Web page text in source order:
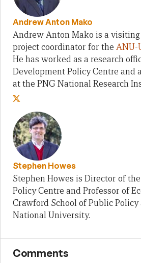
Andrew Anton Mako
Andrew Anton Mako is a
project coordinator for the ANU-
He has worked as a research
Development Policy Centre and
at the PNG National Research
Stephen Howes
Stephen Howes is Director of
Policy Centre and Professor of
Crawford School of Public
National University.
Comments